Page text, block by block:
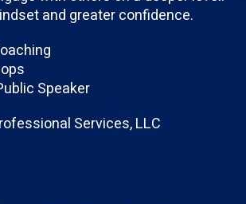
and greater confidence.
Speaker
Services, LLC